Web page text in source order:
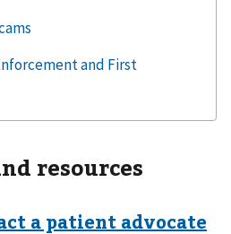
resources
a patient advocate